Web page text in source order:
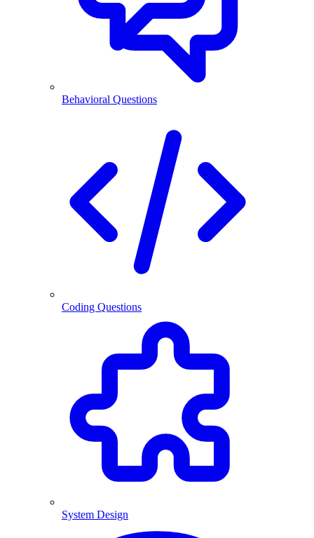
Behavioral Questions
Coding Questions
System Design